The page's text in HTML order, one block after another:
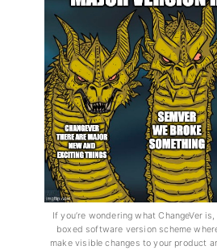
If you’re wondering what ChangeVer
boxed software version scheme
make visible changes to your product